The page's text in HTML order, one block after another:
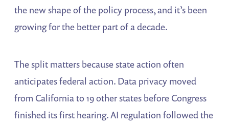
the new shape of the policy process, and it’s been
growing for the better part of a decade.
The split matters because state action often
anticipates federal action. Data privacy moved
from California to 19 other states before Congress
finished its first hearing. AI regulation followed the